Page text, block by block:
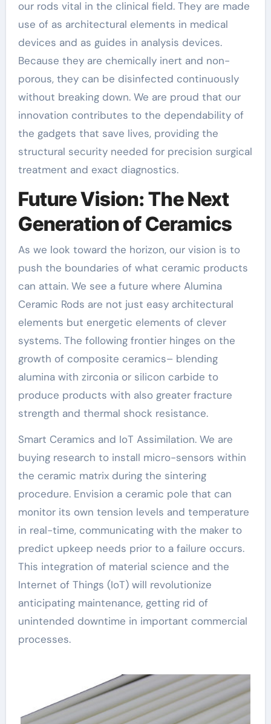
our rods vital in the clinical field. They are made
use of as architectural elements in medical
devices and as guides in analysis devices.
Because they are chemically inert and non-
porous, they can be disinfected continuously
without breaking down. We are proud that our
innovation contributes to the dependability of
the gadgets that save lives, providing the
structural security needed for precision surgical
treatment and exact diagnostics.
Future Vision: The Next
Generation of Ceramics
As we look toward the horizon, our vision is to
push the boundaries of what ceramic products
can attain. We see a future where Alumina
Ceramic Rods are not just easy architectural
elements but energetic elements of clever
systems. The following frontier hinges on the
growth of composite ceramics– blending
alumina with zirconia or silicon carbide to
produce products with also greater fracture
strength and thermal shock resistance.
Smart Ceramics and IoT Assimilation. We are
buying research to install micro-sensors within
the ceramic matrix during the sintering
procedure. Envision a ceramic pole that can
monitor its own tension levels and temperature
in real-time, communicating with the maker to
predict upkeep needs prior to a failure occurs.
This integration of material science and the
Internet of Things (IoT) will revolutionize
anticipating maintenance, getting rid of
unintended downtime in important commercial
processes.